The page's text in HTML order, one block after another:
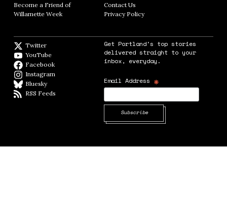
Become a Friend of
Willamette Week Opens in new window
Contact Us
Privacy PolicyOpens in new window
Twitter
YouTube
Facebook
Instagram
BlueskyBlueSky
RSS Feeds
Get Portland's top stories
delivered straight to your
inbox, everyday.
Email Address *